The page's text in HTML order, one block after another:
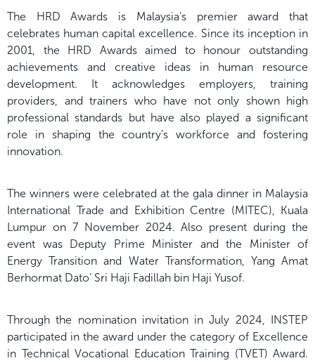
The HRD Awards is Malaysia’s premier award that
celebrates human capital excellence. Since its inception in
2001, the HRD Awards aimed to honour outstanding
achievements and creative ideas in human resource
development. It acknowledges employers, training
providers, and trainers who have not only shown high
professional standards but have also played a significant
role in shaping the country’s workforce and fostering
innovation.
The winners were celebrated at the gala dinner in Malaysia
International Trade and Exhibition Centre (MITEC), Kuala
Lumpur on 7 November 2024. Also present during the
event was Deputy Prime Minister and the Minister of
Energy Transition and Water Transformation, Yang Amat
Berhormat Dato’ Sri Haji Fadillah bin Haji Yusof.
Through the nomination invitation in July 2024, INSTEP
participated in the award under the category of Excellence
in Technical Vocational Education Training (TVET) Award.